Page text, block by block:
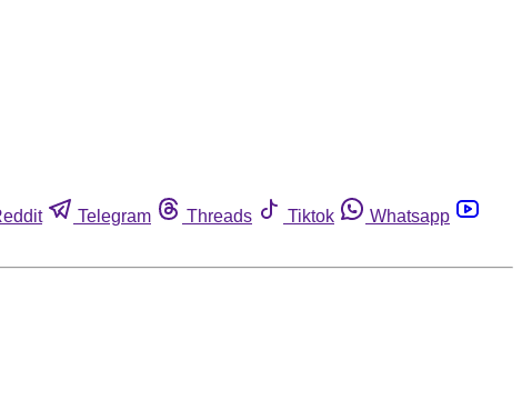
Telegram Threads Tiktok
Whatsapp